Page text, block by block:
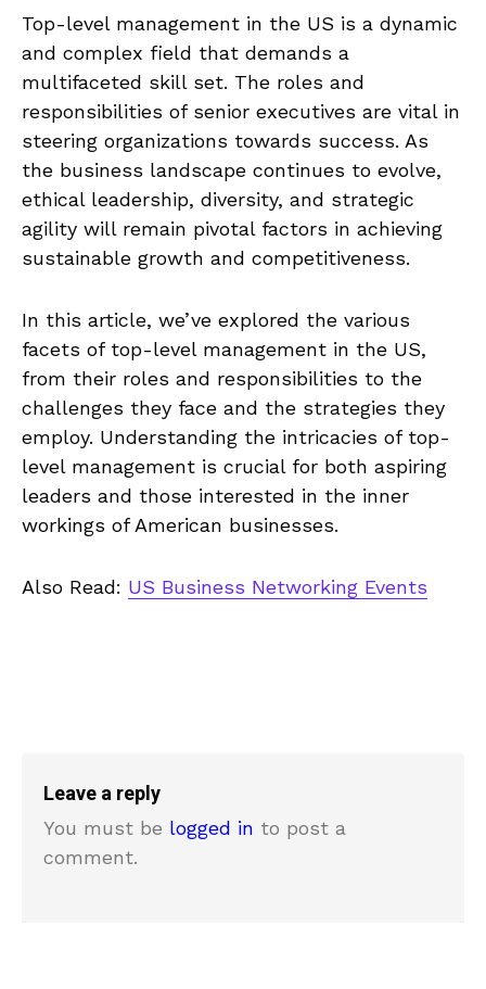
Top-level management in the US is a dynamic
and complex field that demands a
multifaceted skill set. The roles and
responsibilities of senior executives are vital in
steering organizations towards success. As
the business landscape continues to evolve,
ethical leadership, diversity, and strategic
agility will remain pivotal factors in achieving
sustainable growth and competitiveness.
In this article, we’ve explored the various
facets of top-level management in the US,
from their roles and responsibilities to the
challenges they face and the strategies they
employ. Understanding the intricacies of top-
level management is crucial for both aspiring
leaders and those interested in the inner
workings of American businesses.
Also Read: US Business Networking Events
Leave a reply
You must be logged in to post a
comment.